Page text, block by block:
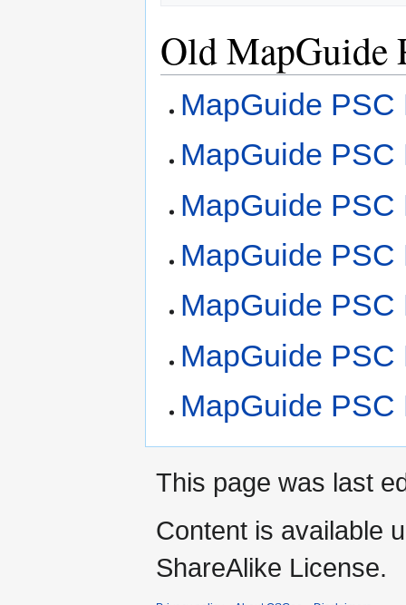
Old MapGuide
MapGuide
MapGuide
MapGuide
MapGuide PSC
MapGuide PSC
MapGuide
MapGuide
This page was last
Content is available
ShareAlike License.